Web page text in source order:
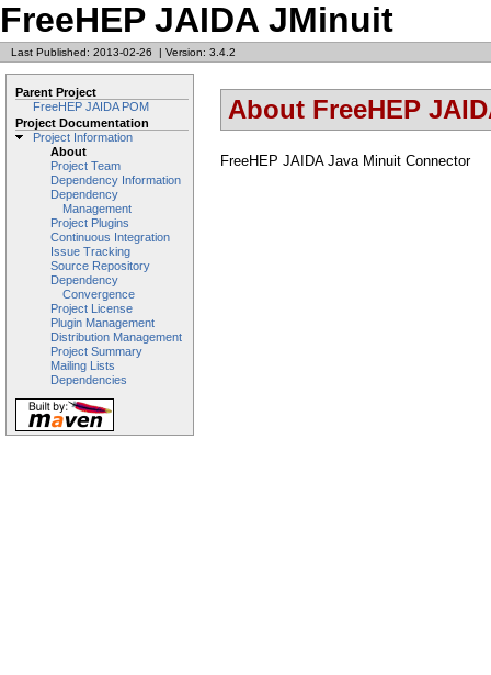
FreeHEP JAIDA JMinuit
Last Published: 2013-02-26 | Version: 3.4.2
Parent Project
FreeHEP JAIDA POM
Project Documentation
Project Information
About
Project Team
Dependency Information
Dependency
Management
Project Plugins
Continuous Integration
Issue Tracking
Source Repository
Dependency
Convergence
Project License
Plugin Management
Distribution Management
Project Summary
Mailing Lists
Dependencies
About FreeHEP
FreeHEP JAIDA Java Minuit Connector